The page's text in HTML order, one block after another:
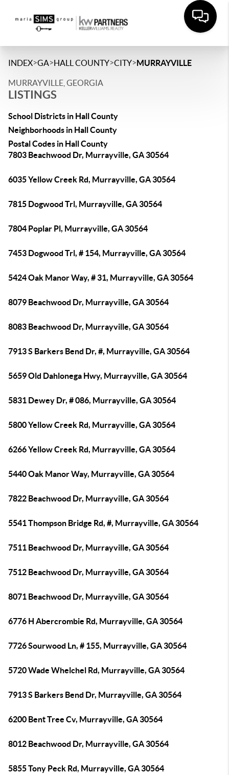
INDEX>GA>HALL COUNTY>CITY>MURRAYVILLE
MURRAYVILLE, GEORGIA
LISTINGS
School Districts in Hall County
Neighborhoods in Hall County
Postal Codes in Hall County
7803 Beachwood Dr, Murrayville, GA 30564
6035 Yellow Creek Rd, Murrayville, GA 30564
7815 Dogwood Trl, Murrayville, GA 30564
7804 Poplar Pl, Murrayville, GA 30564
7453 Dogwood Trl, # 154, Murrayville, GA 30564
5424 Oak Manor Way, # 31, Murrayville, GA 30564
8079 Beachwood Dr, Murrayville, GA 30564
8083 Beachwood Dr, Murrayville, GA 30564
7913 S Barkers Bend Dr, #, Murrayville, GA 30564
5659 Old Dahlonega Hwy, Murrayville, GA 30564
5831 Dewey Dr, # 086, Murrayville, GA 30564
5800 Yellow Creek Rd, Murrayville, GA 30564
6266 Yellow Creek Rd, Murrayville, GA 30564
5440 Oak Manor Way, Murrayville, GA 30564
7822 Beachwood Dr, Murrayville, GA 30564
5541 Thompson Bridge Rd, #, Murrayville, GA 30564
7511 Beachwood Dr, Murrayville, GA 30564
7512 Beachwood Dr, Murrayville, GA 30564
8071 Beachwood Dr, Murrayville, GA 30564
6776 H Abercrombie Rd, Murrayville, GA 30564
7726 Sourwood Ln, # 155, Murrayville, GA 30564
5720 Wade Whelchel Rd, Murrayville, GA 30564
7913 S Barkers Bend Dr, Murrayville, GA 30564
6200 Bent Tree Cv, Murrayville, GA 30564
8012 Beachwood Dr, Murrayville, GA 30564
5855 Tony Peck Rd, Murrayville, GA 30564